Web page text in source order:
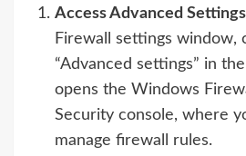
Access Advanced Settings
Firewall settings window,
“Advanced settings” in
opens the Windows
Security console, where
manage firewall rules.